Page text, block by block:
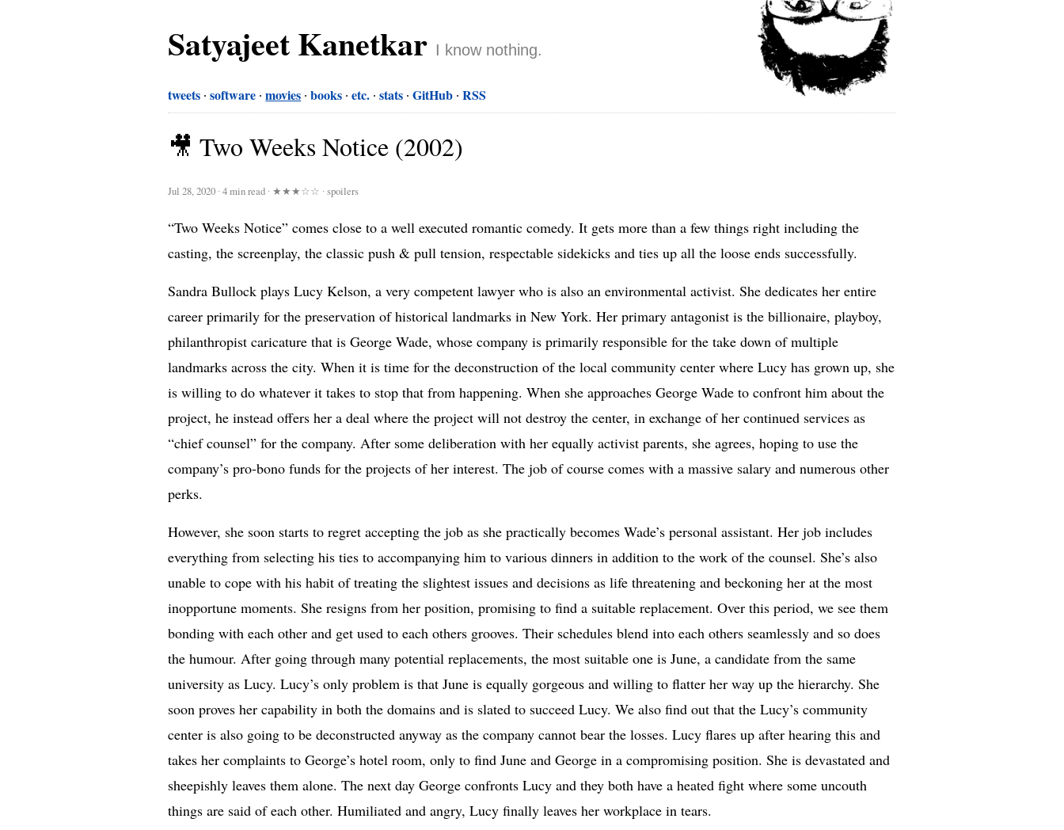
Satyajeet Kanetkar I know nothing.
tweets software movies books etc. stats GitHub RSS
🎥 Two Weeks Notice (2002)
Jul 28, 2020 ∙4 min read ∙ ★★★☆☆ ∙ spoilers
“Two Weeks Notice” comes close to a well executed romantic comedy. It gets more than a few things right including the
casting, the screenplay, the classic push & pull tension, respectable sidekicks and ties up all the loose ends successfully.
Sandra Bullock plays Lucy Kelson, a very competent lawyer who is also an environmental activist. She dedicates her entire
career primarily for the preservation of historical landmarks in New York. Her primary antagonist is the billionaire, playboy,
philanthropist caricature that is George Wade, whose company is primarily responsible for the take down of multiple
landmarks across the city. When it is time for the deconstruction of the local community center where Lucy has grown up, she
is willing to do whatever it takes to stop that from happening. When she approaches George Wade to confront him about the
project, he instead offers her a deal where the project will not destroy the center, in exchange of her continued services as
“chief counsel” for the company. After some deliberation with her equally activist parents, she agrees, hoping to use the
company’s pro-bono funds for the projects of her interest. The job of course comes with a massive salary and numerous other
perks.
However, she soon starts to regret accepting the job as she practically becomes Wade’s personal assistant. Her job includes
everything from selecting his ties to accompanying him to various dinners in addition to the work of the counsel. She’s also
unable to cope with his habit of treating the slightest issues and decisions as life threatening and beckoning her at the most
inopportune moments. She resigns from her position, promising to find a suitable replacement. Over this period, we see them
bonding with each other and get used to each others grooves. Their schedules blend into each others seamlessly and so does
the humour. After going through many potential replacements, the most suitable one is June, a candidate from the same
university as Lucy. Lucy’s only problem is that June is equally gorgeous and willing to flatter her way up the hierarchy. She
soon proves her capability in both the domains and is slated to succeed Lucy. We also find out that the Lucy’s community
center is also going to be deconstructed anyway as the company cannot bear the losses. Lucy flares up after hearing this and
takes her complaints to George’s hotel room, only to find June and George in a compromising position. She is devastated and
sheepishly leaves them alone. The next day George confronts Lucy and they both have a heated fight where some uncouth
things are said of each other. Humiliated and angry, Lucy finally leaves her workplace in tears.